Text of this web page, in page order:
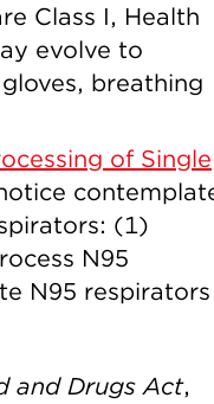
Class I, Health
evolve to
breathing
of Single
(1)
N95
N95
and Drugs Act,